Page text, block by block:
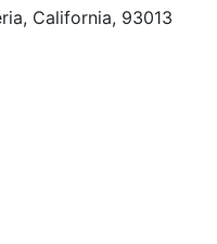
California, 93013